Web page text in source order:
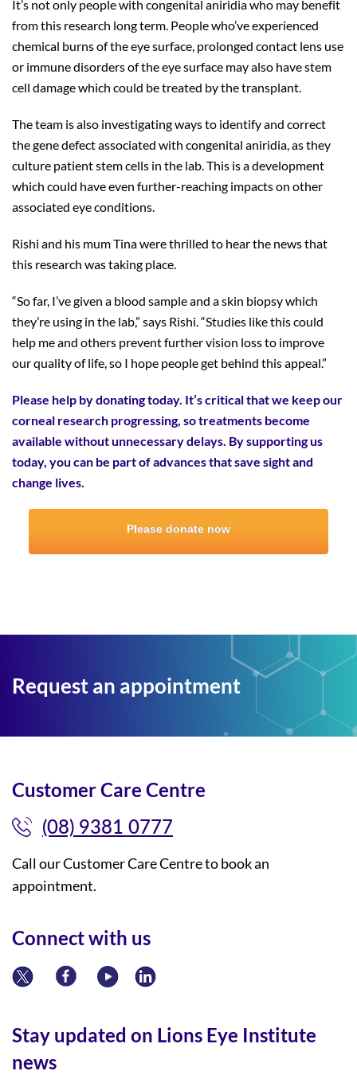
It’s not only people with congenital aniridia who may benefit
from this research long term. People who’ve experienced
chemical burns of the eye surface, prolonged contact lens use
or immune disorders of the eye surface may also have stem
cell damage which could be treated by the transplant.
The team is also investigating ways to identify and correct
the gene defect associated with congenital aniridia, as they
culture patient stem cells in the lab. This is a development
which could have even further-reaching impacts on other
associated eye conditions.
Rishi and his mum Tina were thrilled to hear the news that
this research was taking place.
“So far, I’ve given a blood sample and a skin biopsy which
they’re using in the lab,” says Rishi. “Studies like this could
help me and others prevent further vision loss to improve
our quality of life, so I hope people get behind this appeal.”
Please help by donating today. It’s critical that we keep our
corneal research progressing, so treatments become
available without unnecessary delays. By supporting us
today, you can be part of advances that save sight and
change lives.
Please donate now
Request an appointment
Customer Care Centre
(08) 9381 0777
Call our Customer Care Centre to book an
appointment.
Connect with us
Stay updated on Lions Eye Institute
news